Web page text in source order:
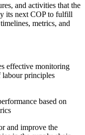
and activities that the
its next COP to fulfill
metrics, and
effective monitoring
labour principles
based on
and improve the